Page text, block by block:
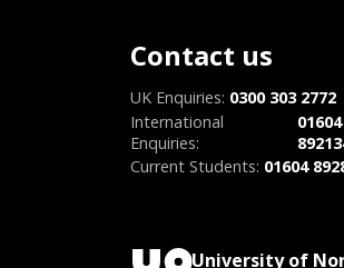
Contact us
UK Enquiries: 0300 303 2772
International
Enquiries:
01604
Current Students: 01604
University of